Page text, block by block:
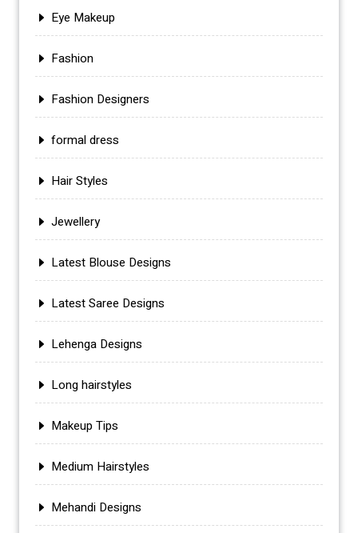
Eye Makeup
Fashion
Fashion Designers
formal dress
Hair Styles
Jewellery
Latest Blouse Designs
Latest Saree Designs
Lehenga Designs
Long hairstyles
Makeup Tips
Medium Hairstyles
Mehandi Designs